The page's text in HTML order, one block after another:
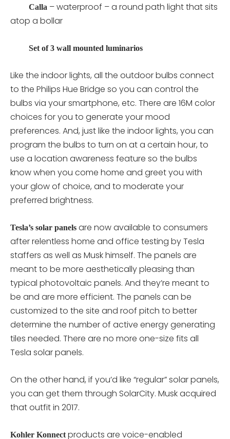
Calla – waterproof – a round path light that sits
atop a bollar
Set of 3 wall mounted luminarios
Like the indoor lights, all the outdoor bulbs connect
to the Philips Hue Bridge so you can control the
bulbs via your smartphone, etc. There are 16M color
choices for you to generate your mood
preferences. And, just like the indoor lights, you can
program the bulbs to turn on at a certain hour, to
use a location awareness feature so the bulbs
know when you come home and greet you with
your glow of choice, and to moderate your
preferred brightness.
Tesla’s solar panels are now available to consumers
after relentless home and office testing by Tesla
staffers as well as Musk himself. The panels are
meant to be more aesthetically pleasing than
typical photovoltaic panels. And they’re meant to
be and are more efficient. The panels can be
customized to the site and roof pitch to better
determine the number of active energy generating
tiles needed. There are no more one-size fits all
Tesla solar panels.
On the other hand, if you’d like “regular” solar panels,
you can get them through SolarCity. Musk acquired
that outfit in 2017.
Kohler Konnect products are voice-enabled